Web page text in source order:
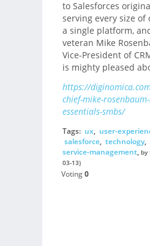
to Salesforces
serving every size of
a single platform,
veteran Mike
Vice-President of
is mighty pleased
https://
chief-mike-
essentials-smbs/
Tags: ux, user-
salesforce, technology,
service-management, by
03-13)
Voting0